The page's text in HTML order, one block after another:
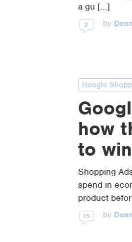
a gu […]
2 · by
Google
how
to
Shopping
spend in
product
75 · by